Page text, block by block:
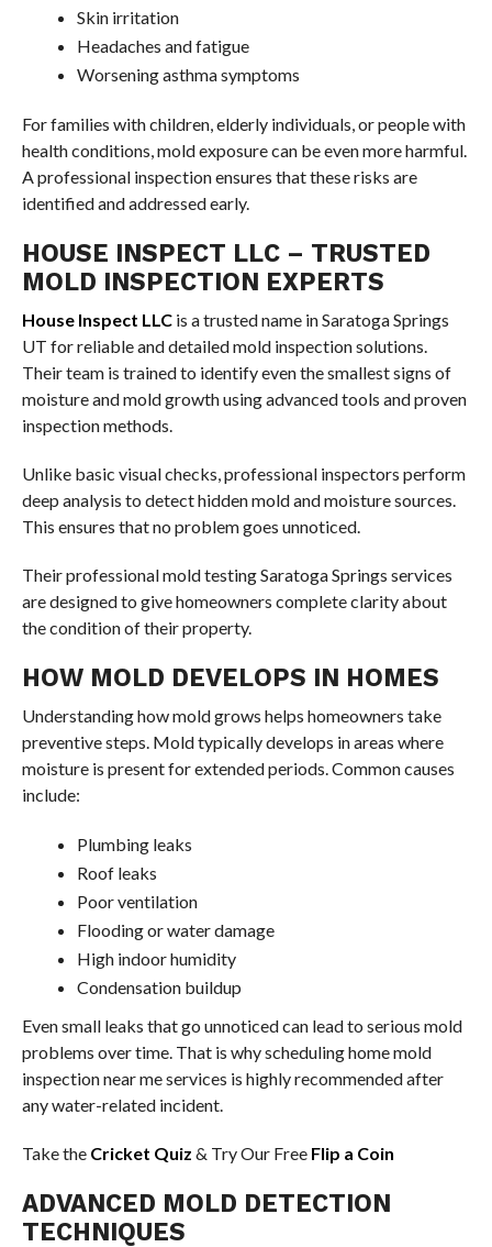
Skin irritation
Headaches and fatigue
Worsening asthma symptoms
For families with children, elderly individuals, or people with
health conditions, mold exposure can be even more harmful.
A professional inspection ensures that these risks are
identified and addressed early.
HOUSE INSPECT LLC – TRUSTED
MOLD INSPECTION EXPERTS
House Inspect LLCis a trusted name in Saratoga Springs
UT for reliable and detailed mold inspection solutions.
Their team is trained to identify even the smallest signs of
moisture and mold growth using advanced tools and proven
inspection methods.
Unlike basic visual checks, professional inspectors perform
deep analysis to detect hidden mold and moisture sources.
This ensures that no problem goes unnoticed.
Their professional mold testing Saratoga Springs services
are designed to give homeowners complete clarity about
the condition of their property.
HOW MOLD DEVELOPS IN HOMES
Understanding how mold grows helps homeowners take
preventive steps. Mold typically develops in areas where
moisture is present for extended periods. Common causes
include:
Plumbing leaks
Roof leaks
Poor ventilation
Flooding or water damage
High indoor humidity
Condensation buildup
Even small leaks that go unnoticed can lead to serious mold
problems over time. That is why scheduling home mold
inspection near me services is highly recommended after
any water-related incident.
Take the Cricket Quiz & Try Our Free Flip a Coin
ADVANCED MOLD DETECTION
TECHNIQUES